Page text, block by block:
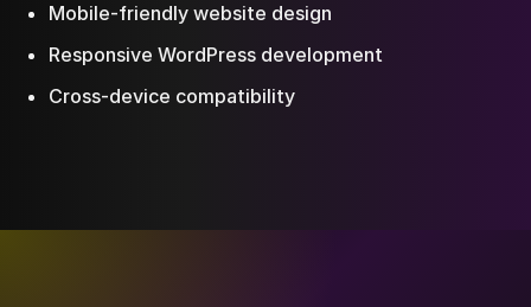
Mobile-friendly website design
Responsive WordPress development
Cross-device compatibility